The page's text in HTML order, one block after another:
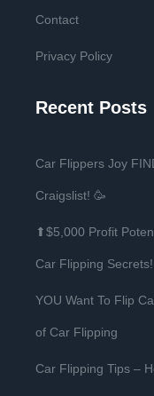
Contact
Privacy Policy
Recent Posts
Car Flippers Joy
Craigslist! 🥳
⬆$5,000 Profit
Car Flipping Secrets!
YOU Want To Flip
of Car Flipping
Car Flipping Tips –